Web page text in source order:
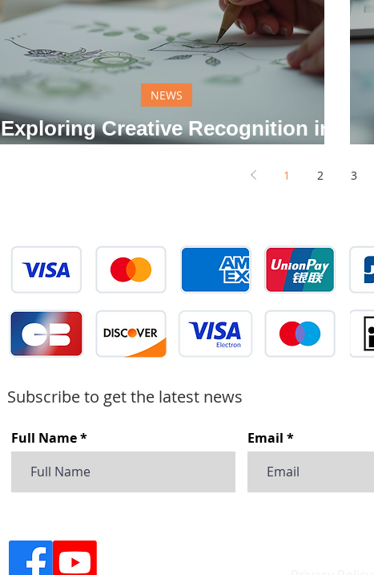
Exploring Creative Recognition in
NEWS
1 2 3
Subscribe to get the latest news
Full Name
Email